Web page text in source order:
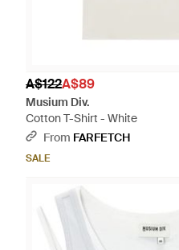
A$122A$89
Musium Div.
Cotton T-Shirt - White
From FARFETCH
SALE